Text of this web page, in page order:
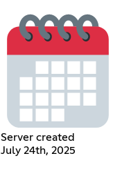
Server created
July 24th, 2025